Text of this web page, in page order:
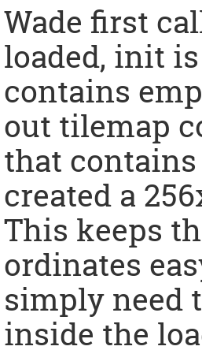
Wade first
loaded, init
contains
out tilemap
that
created a
This keeps
ordinates
simply need
inside the